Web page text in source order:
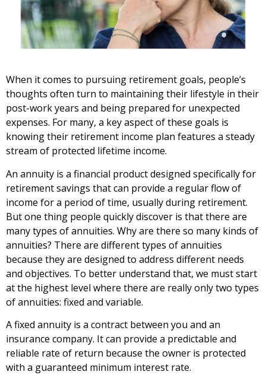
When it comes to pursuing retirement goals, people’s
thoughts often turn to maintaining their lifestyle in their
post-work years and being prepared for unexpected
expenses. For many, a key aspect of these goals is
knowing their retirement income plan features a steady
stream of protected lifetime income.
An annuity is a financial product designed specifically for
retirement savings that can provide a regular flow of
income for a period of time, usually during retirement.
But one thing people quickly discover is that there are
many types of annuities. Why are there so many kinds of
annuities? There are different types of annuities
because they are designed to address different needs
and objectives. To better understand that, we must start
at the highest level where there are really only two types
of annuities: fixed and variable.
A fixed annuity is a contract between you and an
insurance company. It can provide a predictable and
reliable rate of return because the owner is protected
with a guaranteed minimum interest rate.